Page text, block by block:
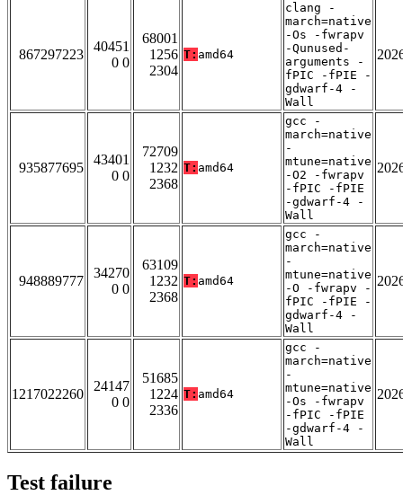
867297223
40451
0 0
68001
1256
2304
T: amd64
clang -
march=native
-Os -fwrapv
-Qunused-
arguments -
fPIC -fPIE -
gdwarf-4 -
Wall
935877695
43401
0 0
72709
1232
2368
T: amd64
gcc -
march=native
-
mtune=native
-O2 -fwrapv
-fPIC -fPIE
-gdwarf-4 -
Wall
948889777
34270
0 0
63109
1232
2368
T: amd64
gcc -
march=native
-
mtune=native
-O -fwrapv -
fPIC -fPIE -
gdwarf-4 -
Wall
1217022260
24147
0 0
51685
1224
2336
T: amd64
gcc -
march=native
-
mtune=native
-Os -fwrapv
-fPIC -fPIE
-gdwarf-4 -
Wall
Test failure